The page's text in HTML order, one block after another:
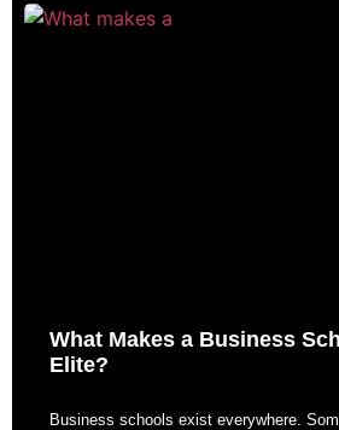
What Makes a Business
Elite?
Business schools exist everywhere.